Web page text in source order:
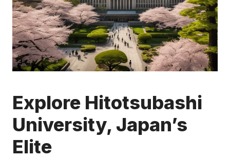
Explore Hitotsubashi
University, Japan’s
Elite